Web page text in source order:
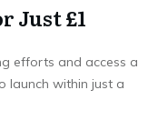
Just £1
efforts and access a
launch within just a